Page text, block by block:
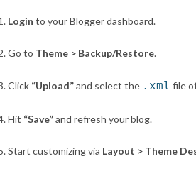
Login to your Blogger dashboard.
Go to Theme > Backup/Restore.
Click “Upload”and select the .xml file
Hit “Save”and refresh your blog.
Start customizing via Layout > Theme